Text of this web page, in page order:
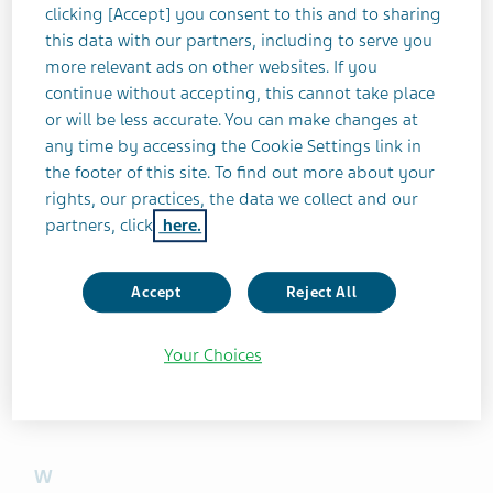
W
n:
Wednesday, March 15, 2017 at 9:00 AM ET
Eyal Desheh, Group EVP & CFO,
W
clicking [Accept] you consent to this and to sharing
this data with our partners, including to serve you
more relevant ads on other websites. If you
continue without accepting, this cannot take place
or will be less accurate. You can make changes at
any time by accessing the Cookie Settings link in
the footer of this site. To find out more about your
rights, our practices, the data we collect and our
partners, click here.
Accept Reject All
Your Choices